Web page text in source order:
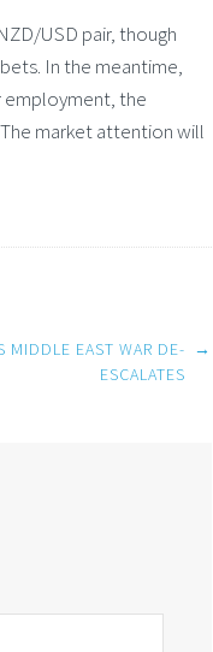
USD pair, though
In the meantime,
employment, the
market attention will
MIDDLE EAST WAR DE-
ESCALATES
→